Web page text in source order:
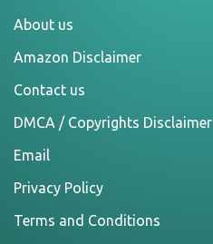
About us
Amazon Disclaimer
Contact us
DMCA / Copyrights Disclaimer
Email
Privacy Policy
Terms and Conditions